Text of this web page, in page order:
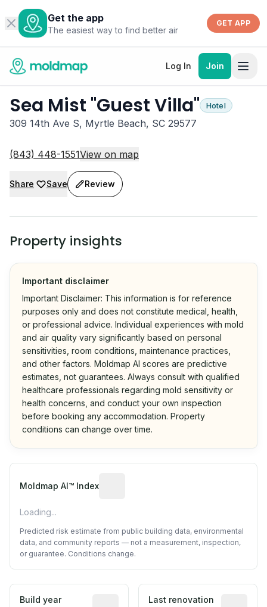
Get the app
The easiest way to find better air
GET APP
Log In Join
Sea Mist "Guest Villa" Hotel
309 14th Ave S, Myrtle Beach, SC 29577
(843) 448-1551View on map
Share Save Review
Property insights
Important disclaimer
Important Disclaimer: This information is for reference
purposes only and does not constitute medical, health,
or professional advice. Individual experiences with mold
and air quality vary significantly based on personal
sensitivities, room conditions, maintenance practices,
and other factors. Moldmap AI scores are predictive
estimates, not guarantees. Always consult with qualified
healthcare professionals regarding mold sensitivity or
health concerns, and conduct your own inspection
before booking any accommodation. Property
conditions can change over time.
Moldmap AI™ Index
Loading...
Predicted risk estimate from public building data, environmental
data, and community reports — not a measurement, inspection,
or guarantee. Conditions change.
Build year
Reported construction year from
Last renovation